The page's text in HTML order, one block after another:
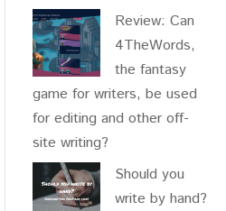
Review: Can
4TheWords,
the fantasy
game for writers, be used
for editing and other off-
site writing?
Should you
write by hand?